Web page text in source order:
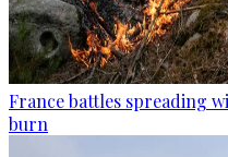
France battles spreading
burn